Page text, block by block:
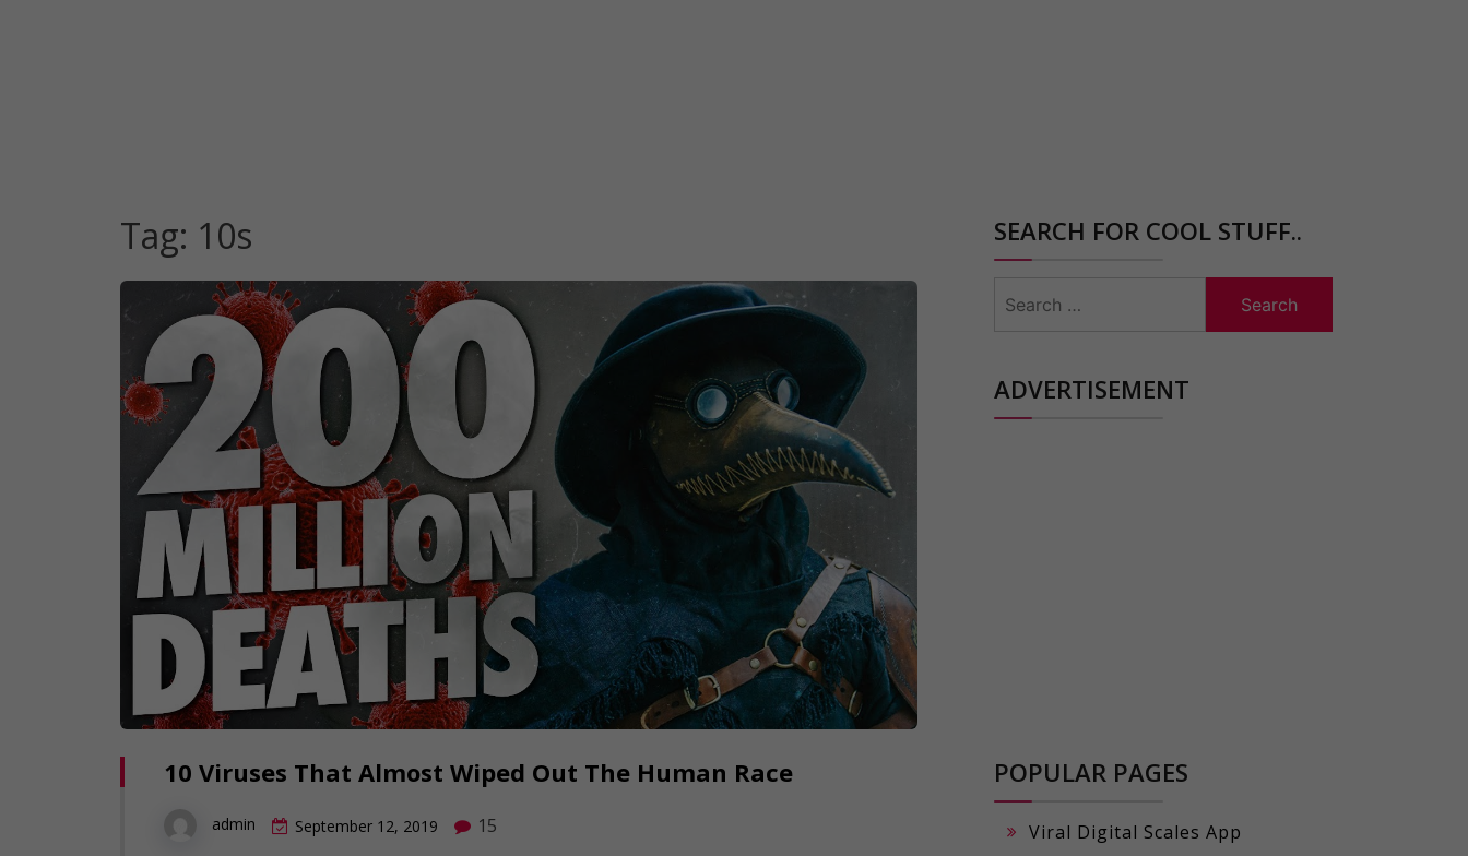
Tag: 10s
10 Viruses That Almost Wiped Out The Human Race
admin September 12, 2019 15
SEARCH FOR COOL STUFF..
for:
ADVERTISEMENT
POPULAR PAGES
Viral Digital Scales App